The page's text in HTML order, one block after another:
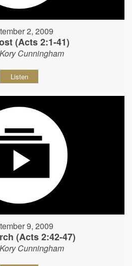
2, 2009
(Acts 2:1-41)
Cunningham
Listen
9, 2009
(Acts 2:42-47)
Cunningham